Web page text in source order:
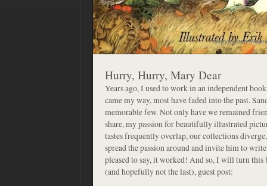
Hurry, Hurry, Mary Dear
Years ago, I used to work in an independent
came my way, most have faded into the past.
memorable few. Not only have we remained
share, my passion for beautifully illustrated
tastes frequently overlap, our collections
spread the passion around and invite him to
pleased to say, it worked! And so, I will turn
(and hopefully not the last), guest post: